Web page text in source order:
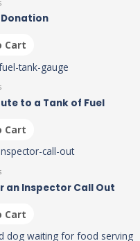
Cart
to a Tank of Fuel
Cart
an Inspector Call Out
Cart